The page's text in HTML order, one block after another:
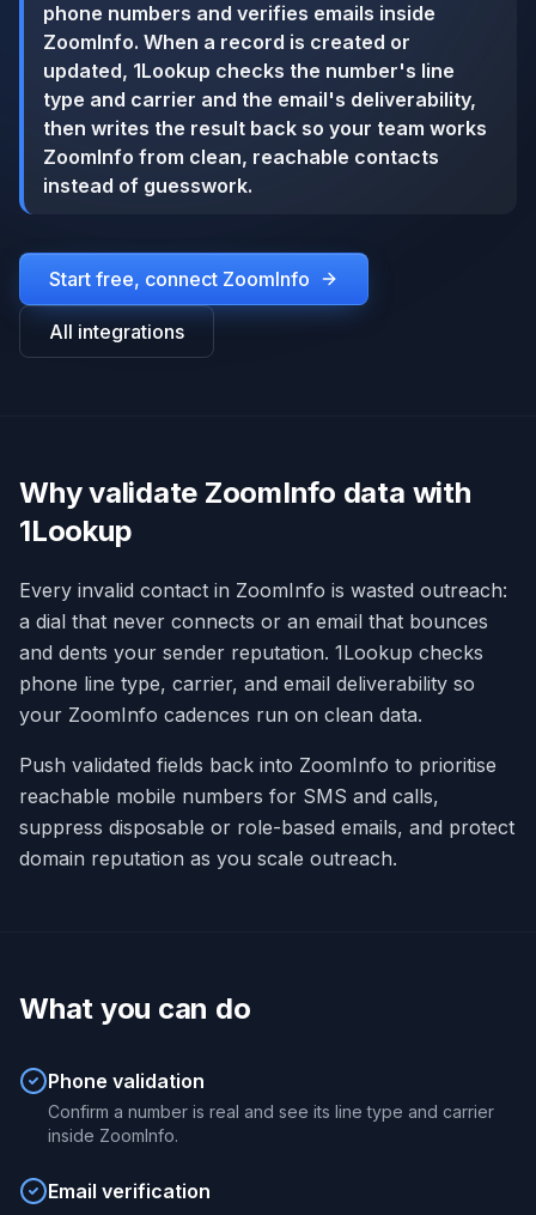
phone numbers and verifies emails inside
ZoomInfo. When a record is created or
updated, 1Lookup checks the number's line
type and carrier and the email's deliverability,
then writes the result back so your team works
ZoomInfo from clean, reachable contacts
instead of guesswork.
Start free, connect ZoomInfo
All integrations
Why validate ZoomInfo data with
1Lookup
Every invalid contact in ZoomInfo is wasted outreach:
a dial that never connects or an email that bounces
and dents your sender reputation. 1Lookup checks
phone line type, carrier, and email deliverability so
your ZoomInfo cadences run on clean data.
Push validated fields back into ZoomInfo to prioritise
reachable mobile numbers for SMS and calls,
suppress disposable or role-based emails, and protect
domain reputation as you scale outreach.
What you can do
Phone validation
Confirm a number is real and see its line type and carrier
inside ZoomInfo.
Email verification